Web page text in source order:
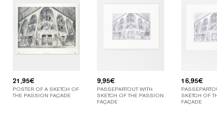
21,95€
POSTER OF A SKETCH OF
THE PASSION FAÇADE
9,95€
PASSEPARTOUT WITH
SKETCH OF THE PASSION
FAÇADE
16,95€
SKETCH OF
FAÇADE